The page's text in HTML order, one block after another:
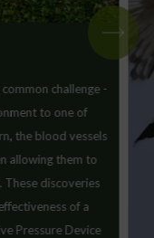
challenge -
to one of
the blood vessels
allowing them to
discoveries
of a
Pressure Device